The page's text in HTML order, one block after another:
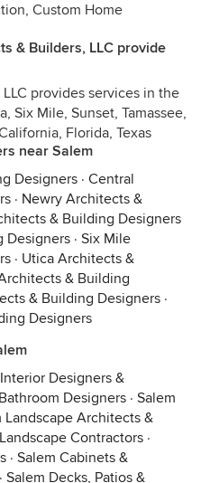
Custom Home
& Builders, LLC provide
provides services in the
Six Mile, Sunset, Tamassee,
Florida, Texas
near Salem
Designers · Central
· Newry Architects &
& Building Designers
Designers · Six Mile
· Utica Architects &
& Building
& Building Designers ·
Designers
Designers &
Designers · Salem
Landscape Architects &
Contractors ·
· Salem Cabinets &
· Salem Decks, Patios &